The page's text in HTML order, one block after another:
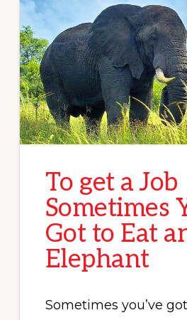
To get a Job
Sometimes
Got to Eat
Elephant
Sometimes you’ve